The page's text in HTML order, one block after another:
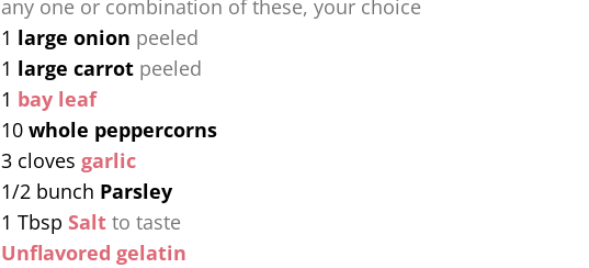
any one or combination of these, your choice
1 large onion peeled
1 large carrot peeled
1 bay leaf
10 whole peppercorns
3 cloves garlic
1/2 bunch Parsley
1 Tbsp Salt to taste
Unflavored gelatin